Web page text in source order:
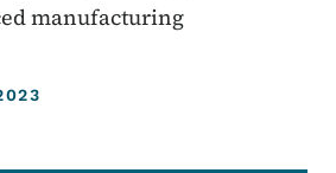
manufacturing